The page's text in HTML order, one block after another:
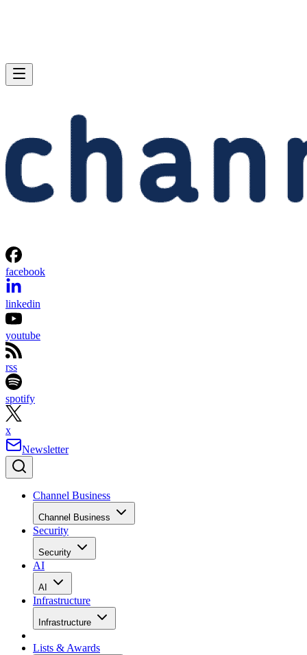
facebook
linkedin
youtube
rss
spotify
x
Newsletter
Channel Business
Channel Business
Security
Security
AI
AI
Infrastructure
Infrastructure
Lists & Awards